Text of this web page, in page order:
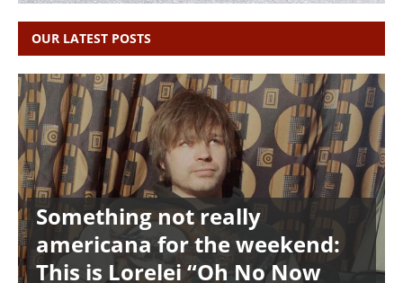
OUR LATEST POSTS
Something not really
americana for the weekend:
This is Lorelei “Oh No Now